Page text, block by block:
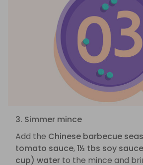
3. Simmer mince
Add the Chinese barbecue
tomato sauce,1½ tbs soy sauce
cup) water to the mince and